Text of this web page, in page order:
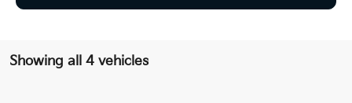
Showing all 4 vehicles